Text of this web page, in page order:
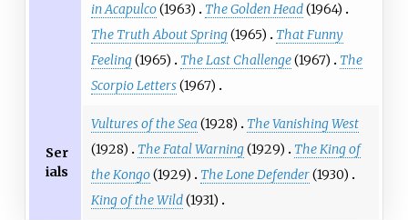
in Acapulco(1963) The Golden Head(1964)
The Truth About Spring(1965)
That Funny
Feeling(1965) The Last Challenge(1967)
The
Scorpio Letters(1967)
Ser
ials
Vultures of the Sea (1928)
The Vanishing West
(1928)
The Fatal Warning(1929)
The King of
the Kongo(1929) The Lone Defender(1930)
King of the Wild(1931)